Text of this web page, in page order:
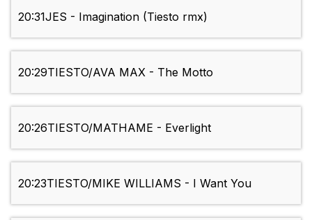
20:31JES - Imagination (Tiesto rmx)
20:29TIESTO/AVA MAX - The Motto
20:26TIESTO/MATHAME - Everlight
20:23TIESTO/MIKE WILLIAMS - I Want You